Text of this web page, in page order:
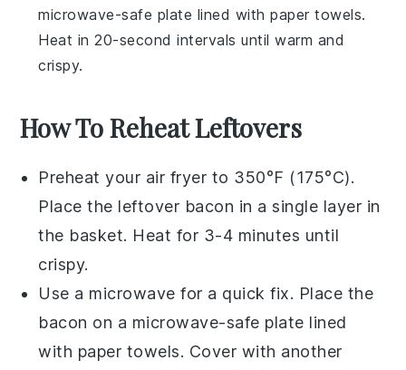
microwave-safe plate lined with paper towels.
Heat in 20-second intervals until warm and
crispy.
How To Reheat Leftovers
Preheat your air fryer to 350°F (175°C).
Place the leftover bacon in a single layer in
the basket. Heat for 3-4 minutes until
crispy.
Use a microwave for a quick fix. Place the
bacon on a microwave-safe plate lined
with paper towels. Cover with another